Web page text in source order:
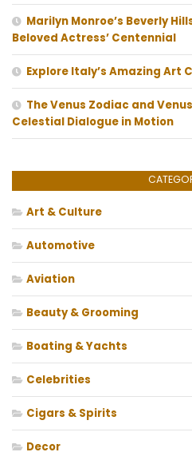
Marilyn Monroe’s Beverly
Beloved Actress’ Centennial
Explore Italy’s Amazing Art
The Venus Zodiac and
Celestial Dialogue in Motion
Art & Culture
Automotive
Aviation
Beauty & Grooming
Boating & Yachts
Celebrities
Cigars & Spirits
Decor